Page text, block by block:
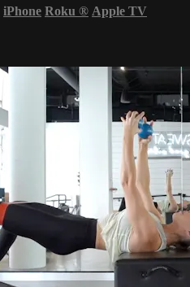
iPhone Roku ® Apple TV